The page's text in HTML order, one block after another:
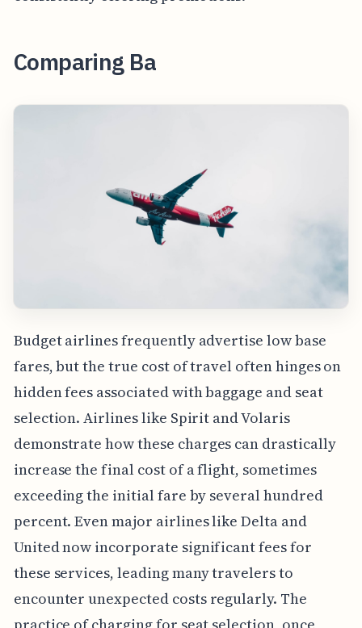
Comparing Ba
Budget airlines frequently advertise low base
fares, but the true cost of travel often hinges on
hidden fees associated with baggage and seat
selection. Airlines like Spirit and Volaris
demonstrate how these charges can drastically
increase the final cost of a flight, sometimes
exceeding the initial fare by several hundred
percent. Even major airlines like Delta and
United now incorporate significant fees for
these services, leading many travelers to
encounter unexpected costs regularly. The